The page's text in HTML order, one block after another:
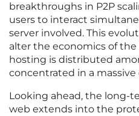
breakthroughs in P2P
users to interact
server involved. This
alter the economics of
hosting is distributed
concentrated in a massive
Looking ahead, the long-
web extends into the